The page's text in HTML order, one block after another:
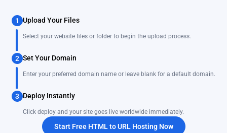
1 Upload Your Files
Select your website files or folder to begin the upload process.
2 Set Your Domain
Enter your preferred domain name or leave blank for a default domain.
3 Deploy Instantly
Click deploy and your site goes live worldwide immediately.
Start Free HTML to URL Hosting Now